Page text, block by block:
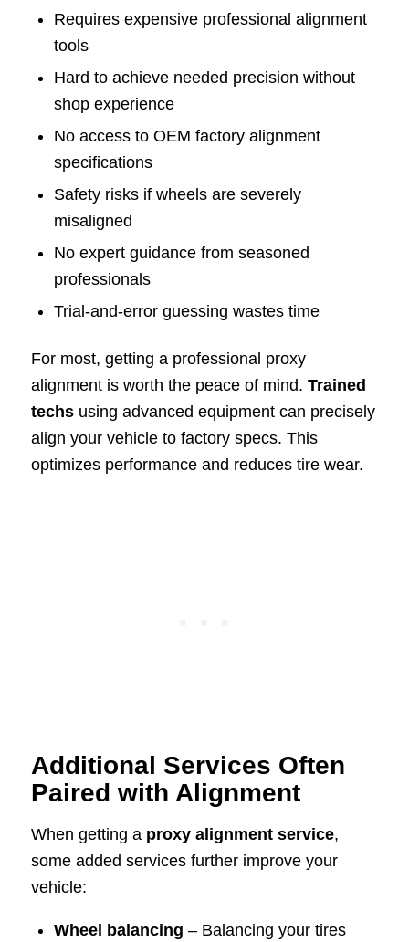
Requires expensive professional alignment
tools
Hard to achieve needed precision without
shop experience
No access to OEM factory alignment
specifications
Safety risks if wheels are severely
misaligned
No expert guidance from seasoned
professionals
Trial-and-error guessing wastes time
For most, getting a professional proxy
alignment is worth the peace of mind. Trained
techsusing advanced equipment can precisely
align your vehicle to factory specs. This
optimizes performance and reduces tire wear.
Additional Services Often
Paired with Alignment
When getting a proxy alignment service,
some added services further improve your
vehicle:
Wheel balancing – Balancing your tires